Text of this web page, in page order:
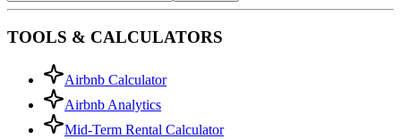
TOOLS & CALCULATORS
Airbnb Calculator
Airbnb Analytics
Mid-Term Rental Calculator